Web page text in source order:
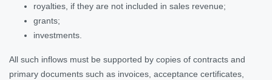
royalties, if they are not included in sales revenue;
grants;
investments.
All such inflows must be supported by copies of contracts and
primary documents such as invoices, acceptance certificates,